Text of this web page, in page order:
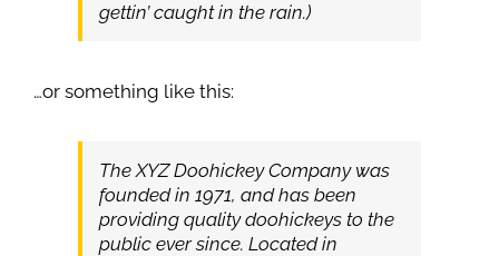
gettin’ caught in the rain.)
…or something like this:
The XYZ Doohickey Company was
founded in 1971, and has been
providing quality doohickeys to the
public ever since. Located in